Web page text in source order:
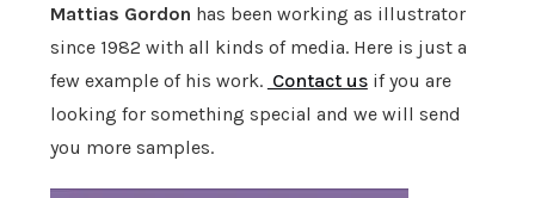
Mattias Gordon has been working as illustrator
since 1982 with all kinds of media. Here is just a
few example of his work. Contact usif you are
looking for something special and we will send
you more samples.